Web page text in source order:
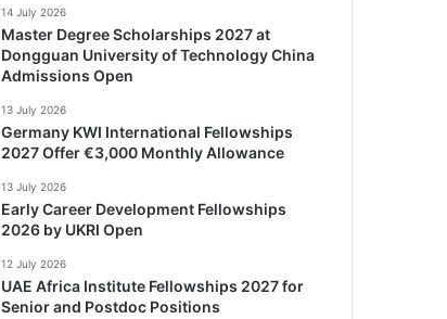
14 July 2026
Master Degree Scholarships 2027 at
Dongguan University of Technology China
Admissions Open
13 July 2026
Germany KWI International Fellowships
2027 Offer €3,000 Monthly Allowance
13 July 2026
Early Career Development Fellowships
2026 by UKRI Open
12 July 2026
UAE Africa Institute Fellowships 2027 for
Senior and Postdoc Positions